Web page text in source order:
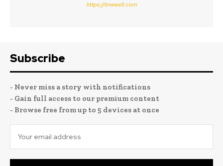
https://bnews9.com
Subscribe
- Never miss a story with notifications
- Gain full access to our premium content
- Browse free from up to 5 devices at once